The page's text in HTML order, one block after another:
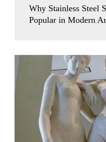
Why Stainless Steel
Popular in Modern